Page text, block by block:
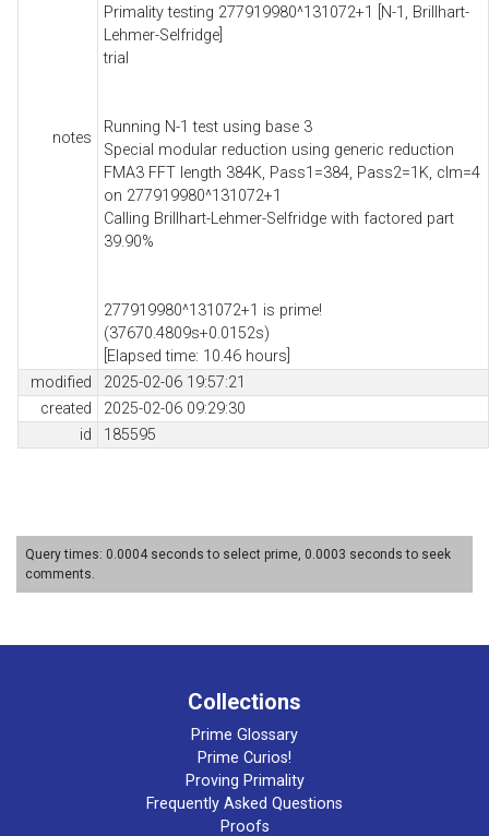
notes
Primality testing 277919980^131072+1 [N-1, Brillhart-
Lehmer-Selfridge]
trial
Running N-1 test using base 3
Special modular reduction using generic reduction
FMA3 FFT length 384K, Pass1=384, Pass2=1K, clm=4
on 277919980^131072+1
Calling Brillhart-Lehmer-Selfridge with factored part
39.90%
277919980^131072+1 is prime!
(37670.4809s+0.0152s)
[Elapsed time: 10.46 hours]
modified
2025-02-06 19:57:21
created
2025-02-06 09:29:30
id
185595
Query times: 0.0004 seconds to select prime, 0.0003 seconds to seek
comments.
Collections
Prime Glossary
Prime Curios!
Proving Primality
Frequently Asked Questions
Proofs